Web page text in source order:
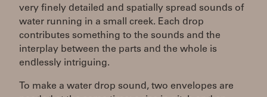
very finely detailed and spatially spread sounds of
water running in a small creek. Each drop
contributes something to the sounds and the
interplay between the parts and the whole is
endlessly intriguing.
To make a water drop sound, two envelopes are